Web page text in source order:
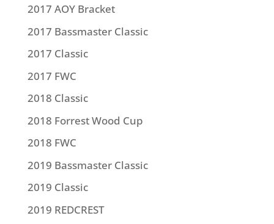
2017 AOY Bracket
2017 Bassmaster Classic
2017 Classic
2017 FWC
2018 Classic
2018 Forrest Wood Cup
2018 FWC
2019 Bassmaster Classic
2019 Classic
2019 REDCREST